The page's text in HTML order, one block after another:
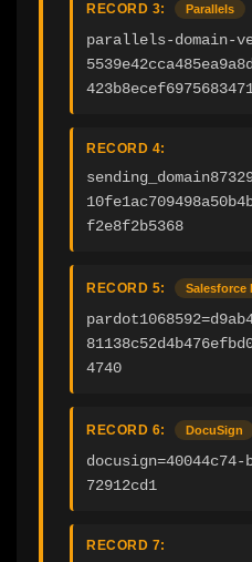
RECORD 3: Parallels
parallels-domain-
RECORD 4:
f2e8f2b5368
RECORD 5: Salesforce
4740
RECORD 6: DocuSign
72912cd1
RECORD 7: